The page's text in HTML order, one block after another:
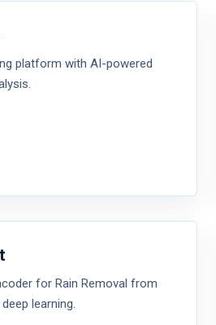
platform with AI-powered
for Rain Removal from
learning.